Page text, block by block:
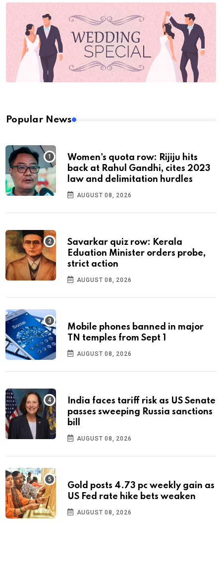
Popular News
Women's quota row: Rijiju hits
back at Rahul Gandhi, cites 2023
law and delimitation hurdles
AUGUST 08, 2026
Savarkar quiz row: Kerala
Eduation Minister orders probe,
strict action
AUGUST 08, 2026
Mobile phones banned in major
TN temples from Sept 1
AUGUST 08, 2026
India faces tariff risk as US Senate
passes sweeping Russia sanctions
bill
AUGUST 08, 2026
Gold posts 4.73 pc weekly gain as
US Fed rate hike bets weaken
AUGUST 08, 2026